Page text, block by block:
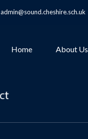
admin@sound.cheshire.sch.uk
Home About Us